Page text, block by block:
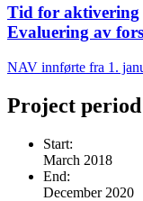
Tid for aktivering
Evaluering av
NAV innførte fra 1.
Project period
Start:
March 2018
End:
December 2020